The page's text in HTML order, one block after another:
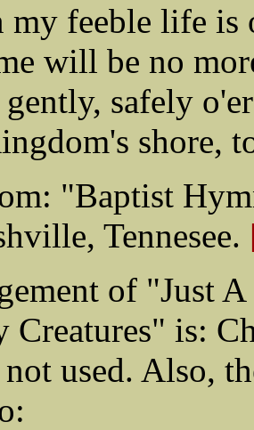
my feeble life is
will be no
safely o'er
shore,
"Baptist
Tennesee.
of "Just
Creatures" is:
not used. Also,